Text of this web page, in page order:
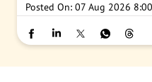
Posted On: 07 Aug 2026